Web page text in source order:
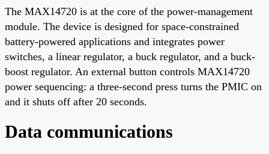
The MAX14720 is at the core of the power-management
module. The device is designed for space-constrained
battery-powered applications and integrates power
switches, a linear regulator, a buck regulator, and a buck-
boost regulator. An external button controls MAX14720
power sequencing: a three-second press turns the PMIC on
and it shuts off after 20 seconds.
Data communications